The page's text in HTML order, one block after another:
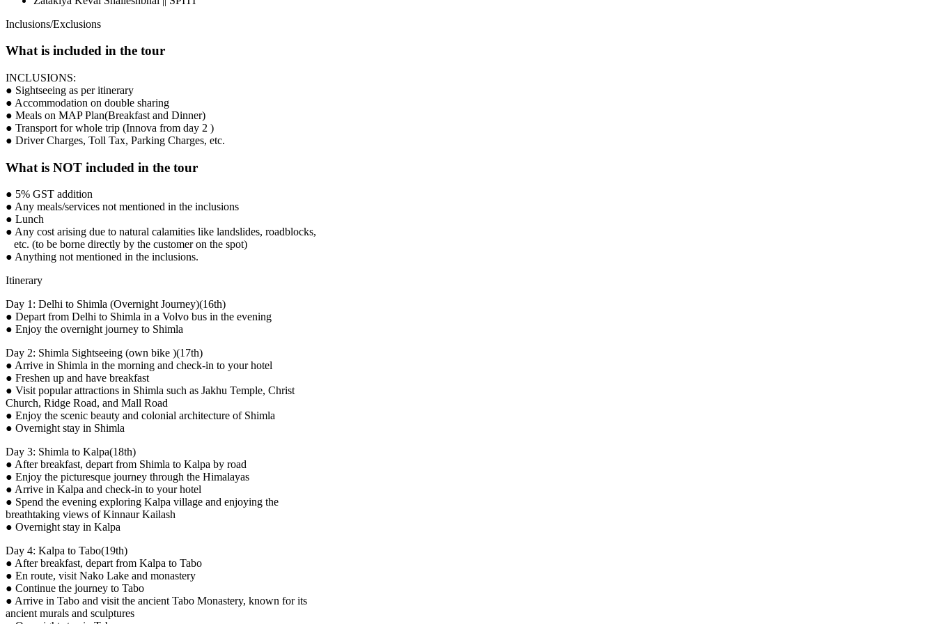
Inclusions/Exclusions
What is included in the tour
INCLUSIONS:
● Sightseeing as per itinerary
● Accommodation on double sharing
● Meals on MAP Plan(Breakfast and Dinner)
● Transport for whole trip (Innova from day 2 )
● Driver Charges, Toll Tax, Parking Charges, etc.
What is NOT included in the tour
● 5% GST addition
● Any meals/services not mentioned in the inclusions
● Lunch
● Any cost arising due to natural calamities like landslides, roadblocks,
etc. (to be borne directly by the customer on the spot)
● Anything not mentioned in the inclusions.
Itinerary
Day 1: Delhi to Shimla (Overnight Journey)(16th)
● Depart from Delhi to Shimla in a Volvo bus in the evening
● Enjoy the overnight journey to Shimla
Day 2: Shimla Sightseeing (own bike )(17th)
● Arrive in Shimla in the morning and check-in to your hotel
● Freshen up and have breakfast
● Visit popular attractions in Shimla such as Jakhu Temple, Christ
Church, Ridge Road, and Mall Road
● Enjoy the scenic beauty and colonial architecture of Shimla
● Overnight stay in Shimla
Day 3: Shimla to Kalpa(18th)
● After breakfast, depart from Shimla to Kalpa by road
● Enjoy the picturesque journey through the Himalayas
● Arrive in Kalpa and check-in to your hotel
● Spend the evening exploring Kalpa village and enjoying the
breathtaking views of Kinnaur Kailash
● Overnight stay in Kalpa
Day 4: Kalpa to Tabo(19th)
● After breakfast, depart from Kalpa to Tabo
● En route, visit Nako Lake and monastery
● Continue the journey to Tabo
● Arrive in Tabo and visit the ancient Tabo Monastery, known for its
ancient murals and sculptures